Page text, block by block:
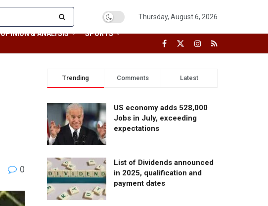
Thursday, August 6, 2026
OPINION & ANALYSIS SPORTS
0
Trending Comments Latest
US economy adds 528,000
Jobs in July, exceeding
expectations
List of Dividends announced
in 2025, qualification and
payment dates